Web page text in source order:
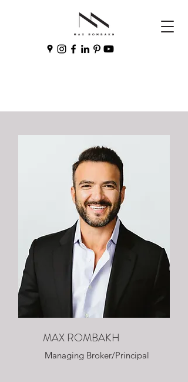
MAX ROMBAKH
Managing Broker/Principal